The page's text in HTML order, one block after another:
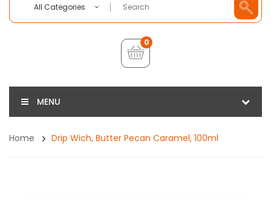
All Categories
0
MENU
Home Drip Wich, Butter Pecan Caramel, 100ml